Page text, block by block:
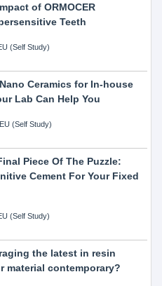
of ORMOCER
Teeth
(Self Study)
Ceramics for In-house
Lab Can Help You
(Self Study)
Piece Of The Puzzle:
Cement For Your Fixed
(Self Study)
the latest in resin
material contemporary?